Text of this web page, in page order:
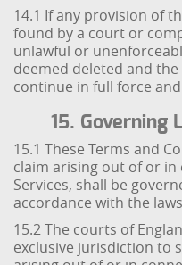
14.1 If any provision of
found by a court or
unlawful or
deemed deleted and
continue in full force
15. Governing
15.1 These Terms and
claim arising out of or
Services, shall be
accordance with the
15.2 The courts of
exclusive jurisdiction to